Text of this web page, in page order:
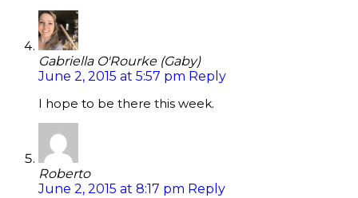
Gabriella O'Rourke (Gaby)
June 2, 2015 at 5:57 pm Reply
I hope to be there this week.
Roberto
June 2, 2015 at 8:17 pm Reply